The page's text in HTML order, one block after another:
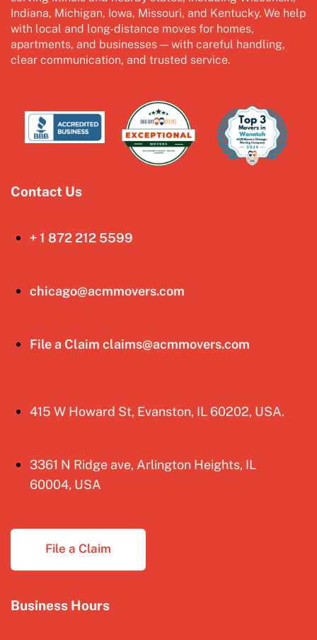
Indiana, Michigan, Iowa, Missouri, and Kentucky. We help
with local and long-distance moves for homes,
apartments, and businesses — with careful handling,
clear communication, and trusted service.
Contact Us
+ 1 872 212 5599
chicago@acmmovers.com
File a Claim claims@acmmovers.com
415 W Howard St, Evanston, IL 60202, USA.
3361 N Ridge ave, Arlington Heights, IL
60004, USA
File a Claim
Business Hours